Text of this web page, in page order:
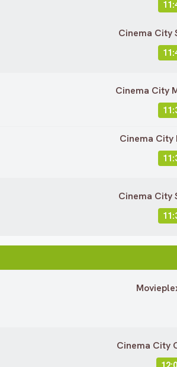
Cinema City
Cinema City
Cinema City
Cinema City
Cinema City